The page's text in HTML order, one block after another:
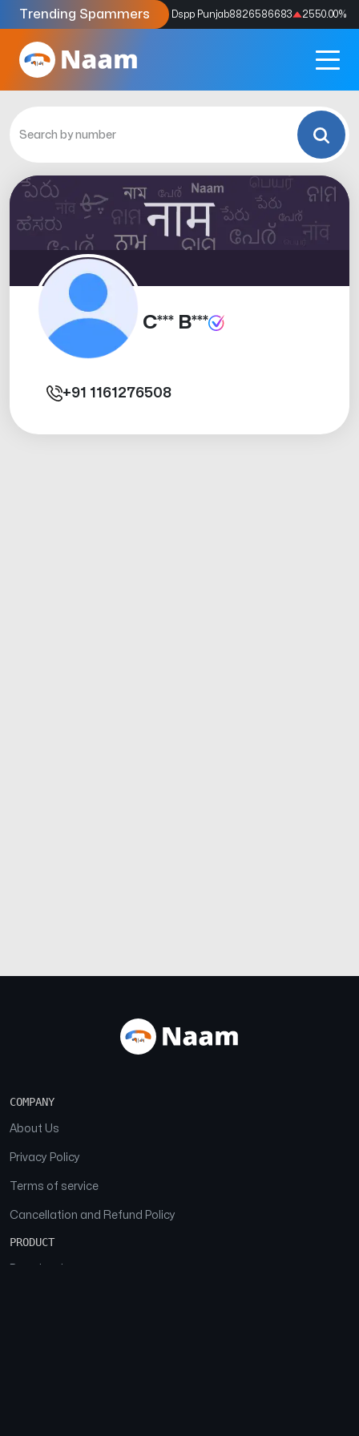
Trending Spammers
Codes9159039211 4333.33% Dspp Punjab8826586683 2550.00%
C*** B***
+91 1161276508
COMPANY
About Us
Privacy Policy
Terms of service
Cancellation and Refund Policy
PRODUCT